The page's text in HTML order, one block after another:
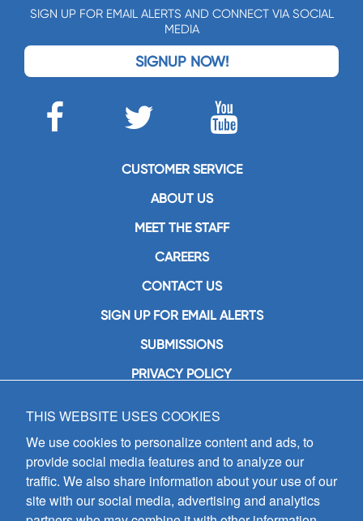
SIGN UP FOR EMAIL ALERTS AND CONNECT VIA SOCIAL
MEDIA
SIGNUP NOW!
CUSTOMER SERVICE
ABOUT US
MEET THE STAFF
CAREERS
CONTACT US
SIGN UP FOR EMAIL ALERTS
SUBMISSIONS
PRIVACY POLICY
GIA Publications, Inc.
7404 South Mason Avenue
Chicago, IL 60638
(800) GIA-1358 (442-1358)
(708) 496-3800
Fax: (708) 496-3828
THIS WEBSITE USES COOKIES
We use cookies to personalize content and ads, to
provide social media features and to analyze our
traffic. We also share information about your use of our
site with our social media, advertising and analytics